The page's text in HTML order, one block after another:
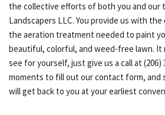
the collective efforts of both you and our
Landscapers LLC. You provide us with the
the aeration treatment needed to paint
beautiful, colorful, and weed-free lawn. It
see for yourself, just give us a call at (206)
moments to fill out our contact form, and
will get back to you at your earliest